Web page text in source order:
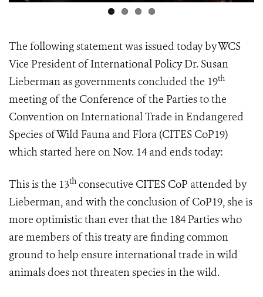
The following statement was issued today by WCS
Vice President of International Policy Dr. Susan
Lieberman as governments concluded the 19th
meeting of the Conference of the Parties to the
Convention on International Trade in Endangered
Species of Wild Fauna and Flora (CITES CoP19)
which started here on Nov. 14 and endstoday:
This is the 13th consecutive CITES CoP attended by
Lieberman, and with the conclusion of CoP19, she is
more optimistic than ever that the 184 Parties who
are members of this treaty are finding common
ground to help ensure international trade in wild
animals does not threaten species in the wild.